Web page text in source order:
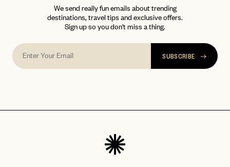
We send really fun emails about trending
destinations, travel tips and exclusive offers.
Sign up so you don't miss a thing.
SUBSCRIBE